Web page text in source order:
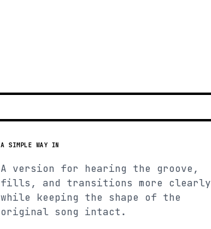
A SIMPLE WAY IN
A version for hearing the groove,
fills, and transitions more clearly
while keeping the shape of the
original song intact.